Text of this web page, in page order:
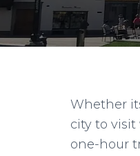
Whether
city to visit
one-hour